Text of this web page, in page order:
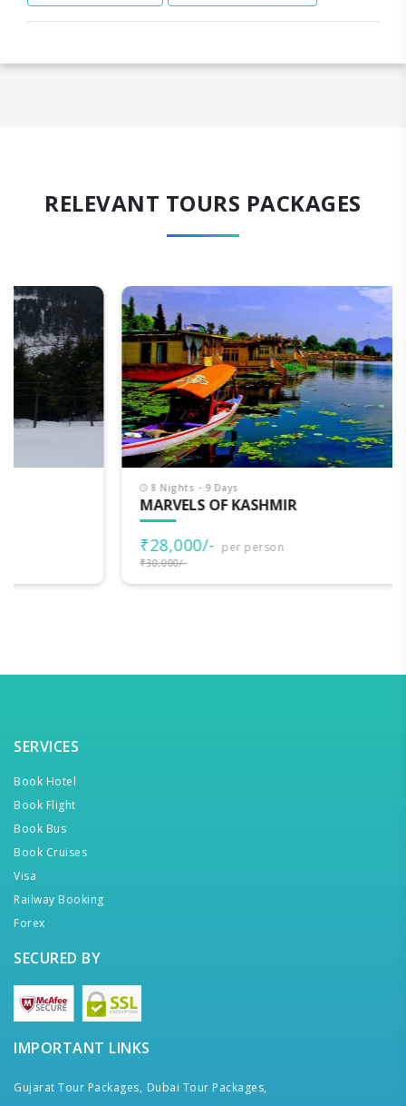
RELEVANT TOURS PACKAGES
MARVELS OF KASHMIR
per person
SERVICES
Book Hotel
Book Flight
Book Bus
Book Cruises
Visa
Railway Booking
Forex
SECURED BY
IMPORTANT LINKS
Gujarat Tour Packages, Dubai Tour Packages,